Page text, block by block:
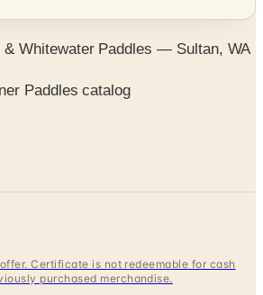
& Whitewater Paddles — Sultan, WA
Paddles catalog
Certificate is not redeemable for cash
purchased merchandise.